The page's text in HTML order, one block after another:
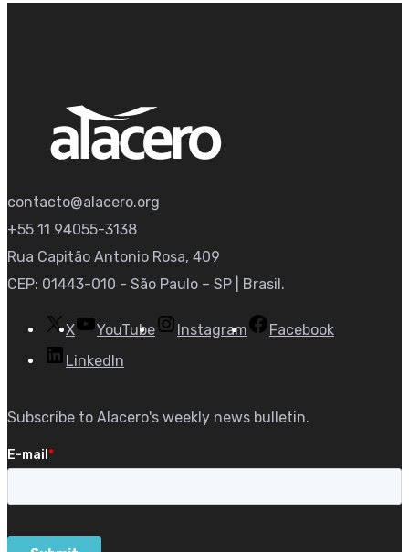
contacto@alacero.org
+55 11 94055-3138
Rua Capitão Antonio Rosa, 409
CEP: 01443-010 - São Paulo – SP | Brasil.
X YouTube Instagram
Facebook
LinkedIn
Subscribe to Alacero's weekly news bulletin.